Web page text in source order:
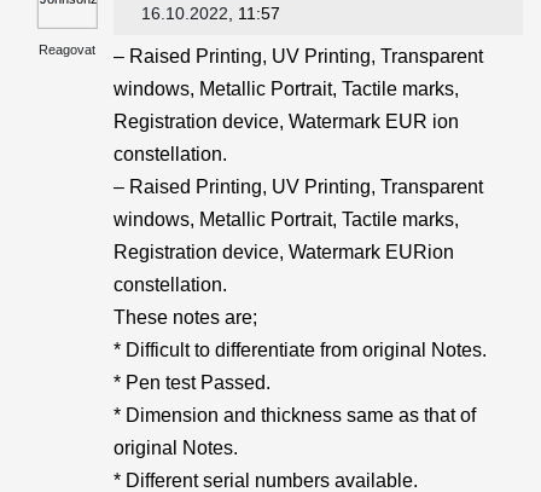
Reagovat
16.10.2022 , 11:57
– Raised Printing, UV Printing, Transparent
windows, Metallic Portrait, Tactile marks,
Registration device, Watermark EUR ion
constellation.
– Raised Printing, UV Printing, Transparent
windows, Metallic Portrait, Tactile marks,
Registration device, Watermark EURion
constellation.
These notes are;
* Difficult to differentiate from original Notes.
* Pen test Passed.
* Dimension and thickness same as that of
original Notes.
* Different serial numbers available.